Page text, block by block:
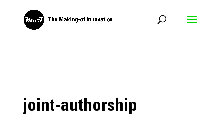
joint-authorship